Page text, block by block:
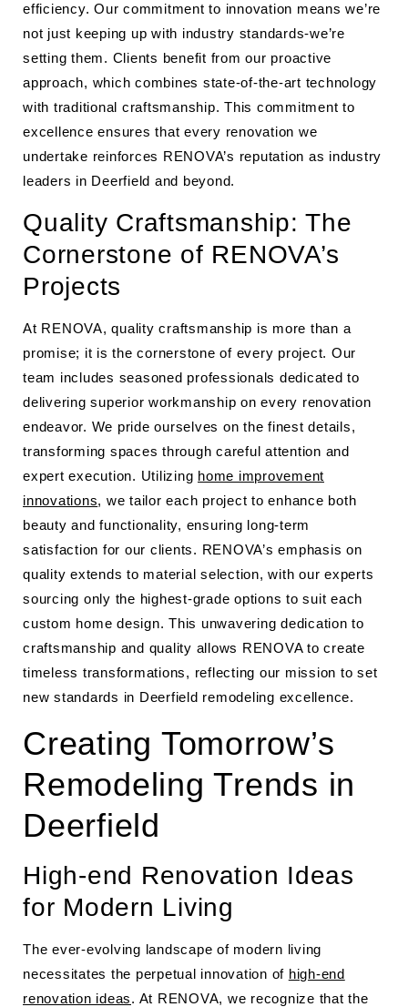
efficiency. Our commitment to innovation means we’re
not just keeping up with industry standards-we’re
setting them. Clients benefit from our proactive
approach, which combines state-of-the-art technology
with traditional craftsmanship. This commitment to
excellence ensures that every renovation we
undertake reinforces RENOVA’s reputation as industry
leaders in Deerfield and beyond.
Quality Craftsmanship: The
Cornerstone of RENOVA’s
Projects
At RENOVA, quality craftsmanship is more than a
promise; it is the cornerstone of every project. Our
team includes seasoned professionals dedicated to
delivering superior workmanship on every renovation
endeavor. We pride ourselves on the finest details,
transforming spaces through careful attention and
expert execution. Utilizing home improvement
innovations, we tailor each project to enhance both
beauty and functionality, ensuring long-term
satisfaction for our clients. RENOVA’s emphasis on
quality extends to material selection, with our experts
sourcing only the highest-grade options to suit each
custom home design. This unwavering dedication to
craftsmanship and quality allows RENOVA to create
timeless transformations, reflecting our mission to set
new standards in Deerfield remodeling excellence.
Creating Tomorrow’s
Remodeling Trends in
Deerfield
High-end Renovation Ideas
for Modern Living
The ever-evolving landscape of modern living
necessitates the perpetual innovation of high-end
renovation ideas. At RENOVA, we recognize that the